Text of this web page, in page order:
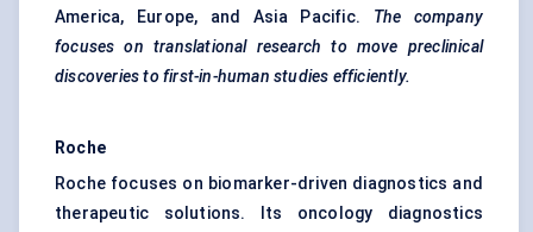
America, Europe, and Asia Pacific. The company
focuses on translational research to move preclinical
discoveries to first-in-human studies efficiently.
Roche
Roche focuses on biomarker-driven diagnostics and
therapeutic solutions. Its oncology diagnostics